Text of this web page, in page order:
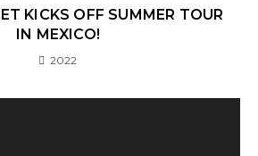
KICKS OFF SUMMER TOUR
IN MEXICO!
2022